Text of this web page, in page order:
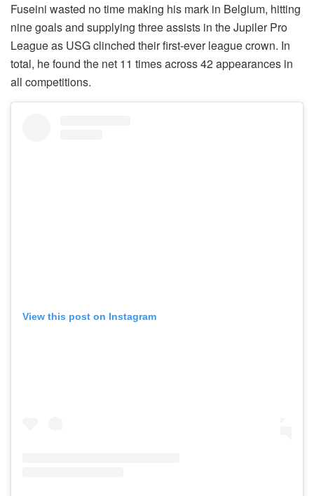
Fuseini wasted no time making his mark in Belgium, hitting
nine goals and supplying three assists in the Jupiler Pro
League as USG clinched their first-ever league crown. In
total, he found the net 11 times across 42 appearances in
all competitions.
View this post on Instagram